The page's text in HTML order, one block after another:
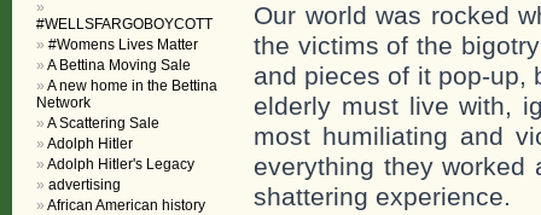
Our world was rocked
the victims of the
and pieces of it pop-up,
elderly must live with,
most humiliating and
everything they
shattering experience.
#WELLSFARGOBOYCOTT
#Womens Lives Matter
A Bettina Moving Sale
A new home in the Bettina
Network
A Scattering Sale
Adolph Hitler
Adolph Hitler's Legacy
advertising
African American history